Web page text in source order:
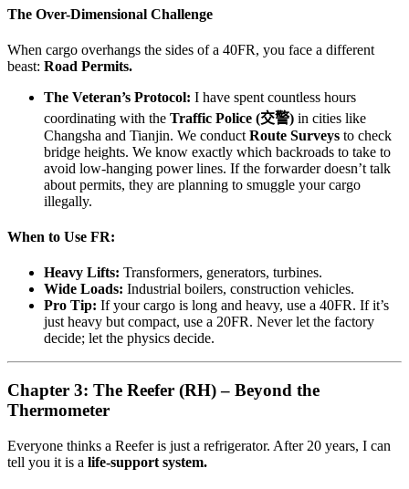
The Over-Dimensional Challenge
When cargo overhangs the sides of a 40FR, you face a different
beast: Road Permits.
The Veteran’s Protocol: I have spent countless hours
coordinating with the Traffic Police (交警) in cities like
Changsha and Tianjin. We conduct Route Surveys to check
bridge heights. We know exactly which backroads to take to
avoid low-hanging power lines. If the forwarder doesn’t talk
about permits, they are planning to smuggle your cargo
illegally.
When to Use FR:
Heavy Lifts: Transformers, generators, turbines.
Wide Loads: Industrial boilers, construction vehicles.
Pro Tip: If your cargo is long and heavy, use a 40FR. If it’s
just heavy but compact, use a 20FR. Never let the factory
decide; let the physics decide.
Chapter 3: The Reefer (RH) – Beyond the
Thermometer
Everyone thinks a Reefer is just a refrigerator. After 20 years, I can
tell you it is a life-support system.